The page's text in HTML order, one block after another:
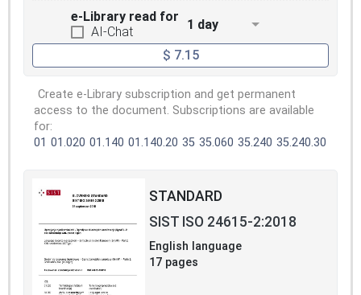
e-Library read for
AI-Chat
1 day
$ 7.15
Create e-Library subscription and get permanent
access to the document. Subscriptions are available
for:
01 01.020 01.140 01.140.20 35 35.060 35.240 35.240.30
STANDARD
SIST ISO 24615-2:2018
English language
17 pages